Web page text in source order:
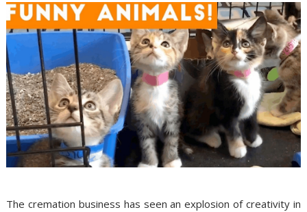
The cremation business has seen an explosion of creativity in